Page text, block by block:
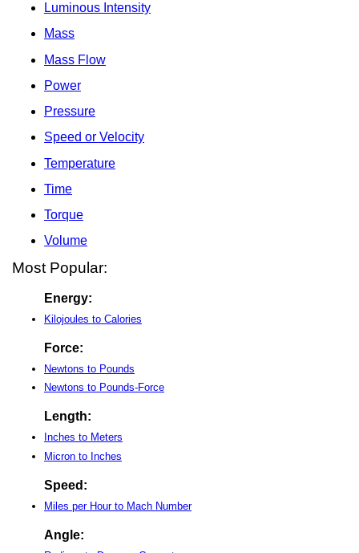
Luminous Intensity
Mass
Mass Flow
Power
Pressure
Speed or Velocity
Temperature
Time
Torque
Volume
Most Popular:
Energy:
Kilojoules to Calories
Force:
Newtons to Pounds
Newtons to Pounds-Force
Length:
Inches to Meters
Micron to Inches
Speed:
Miles per Hour to Mach Number
Angle: